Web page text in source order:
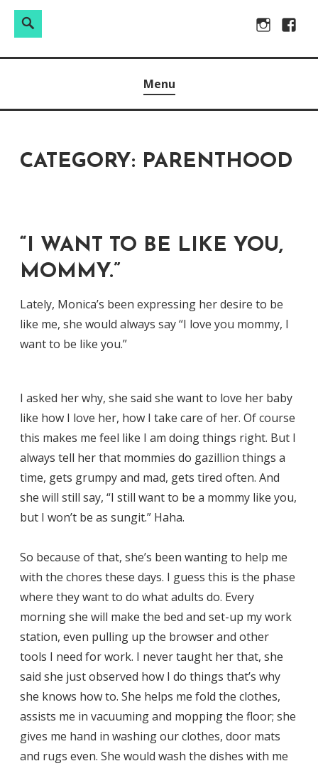
Instagram
Search
between.
Menu
CATEGORY: PARENTHOOD
“I WANT TO BE LIKE YOU,
MOMMY.”
Lately, Monica’s been expressing her desire to be
like me, she would always say “I love you mommy, I
want to be like you.”
I asked her why, she said she want to love her baby
like how I love her, how I take care of her. Of course
this makes me feel like I am doing things right. But I
always tell her that mommies do gazillion things a
time, gets grumpy and mad, gets tired often. And
she will still say, “I still want to be a mommy like you,
but I won’t be as sungit.” Haha.
So because of that, she’s been wanting to help me
with the chores these days. I guess this is the phase
where they want to do what adults do. Every
morning she will make the bed and set-up my work
station, even pulling up the browser and other
tools I need for work. I never taught her that, she
said she just observed how I do things that’s why
she knows how to. She helps me fold the clothes,
assists me in vacuuming and mopping the floor; she
gives me hand in washing our clothes, door mats
and rugs even. She would wash the dishes with me